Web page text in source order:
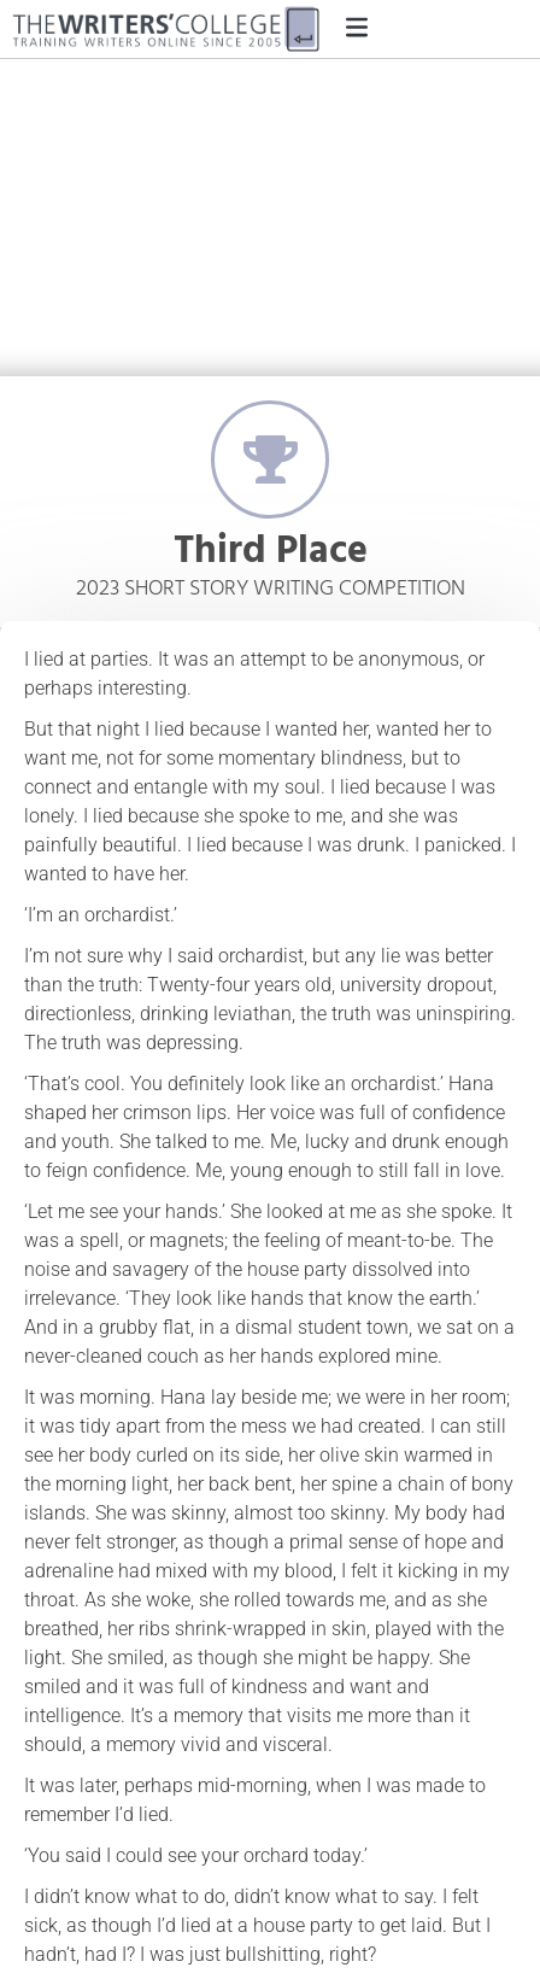
Third Place
2023 SHORT STORY WRITING COMPETITION
I lied at parties. It was an attempt to be anonymous, or
perhaps interesting.
But that night I lied because I wanted her, wanted her to
want me, not for some momentary blindness, but to
connect and entangle with my soul. I lied because I was
lonely. I lied because she spoke to me, and she was
painfully beautiful. I lied because I was drunk. I panicked. I
wanted to have her.
‘I’m an orchardist.’
I’m not sure why I said orchardist, but any lie was better
than the truth: Twenty-four years old, university dropout,
directionless, drinking leviathan, the truth was uninspiring.
The truth was depressing.
‘That’s cool. You definitely look like an orchardist.’ Hana
shaped her crimson lips. Her voice was full of confidence
and youth. She talked to me. Me, lucky and drunk enough
to feign confidence. Me, young enough to still fall in love.
‘Let me see your hands.’ She looked at me as she spoke. It
was a spell, or magnets; the feeling of meant-to-be. The
noise and savagery of the house party dissolved into
irrelevance. ‘They look like hands that know the earth.’
And in a grubby flat, in a dismal student town, we sat on a
never-cleaned couch as her hands explored mine.
It was morning. Hana lay beside me; we were in her room;
it was tidy apart from the mess we had created. I can still
see her body curled on its side, her olive skin warmed in
the morning light, her back bent, her spine a chain of bony
islands. She was skinny, almost too skinny. My body had
never felt stronger, as though a primal sense of hope and
adrenaline had mixed with my blood, I felt it kicking in my
throat. As she woke, she rolled towards me, and as she
breathed, her ribs shrink-wrapped in skin, played with the
light. She smiled, as though she might be happy. She
smiled and it was full of kindness and want and
intelligence. It’s a memory that visits me more than it
should, a memory vivid and visceral.
It was later, perhaps mid-morning, when I was made to
remember I’d lied.
‘You said I could see your orchard today.’
I didn’t know what to do, didn’t know what to say. I felt
sick, as though I’d lied at a house party to get laid. But I
hadn’t, had I? I was just bullshitting, right?